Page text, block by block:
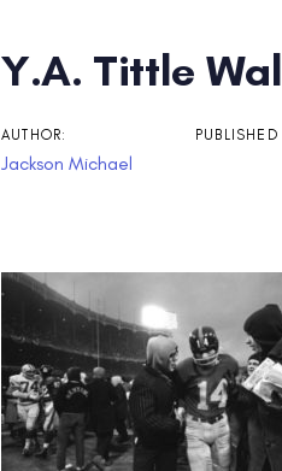
Y.A. Tittle
AUTHOR:
Jackson Michael
PUBLISHED
Post
navigation